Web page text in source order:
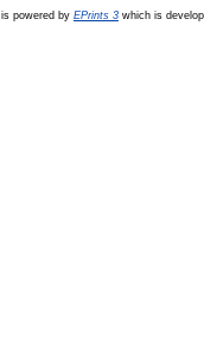
powered by EPrints 3which is